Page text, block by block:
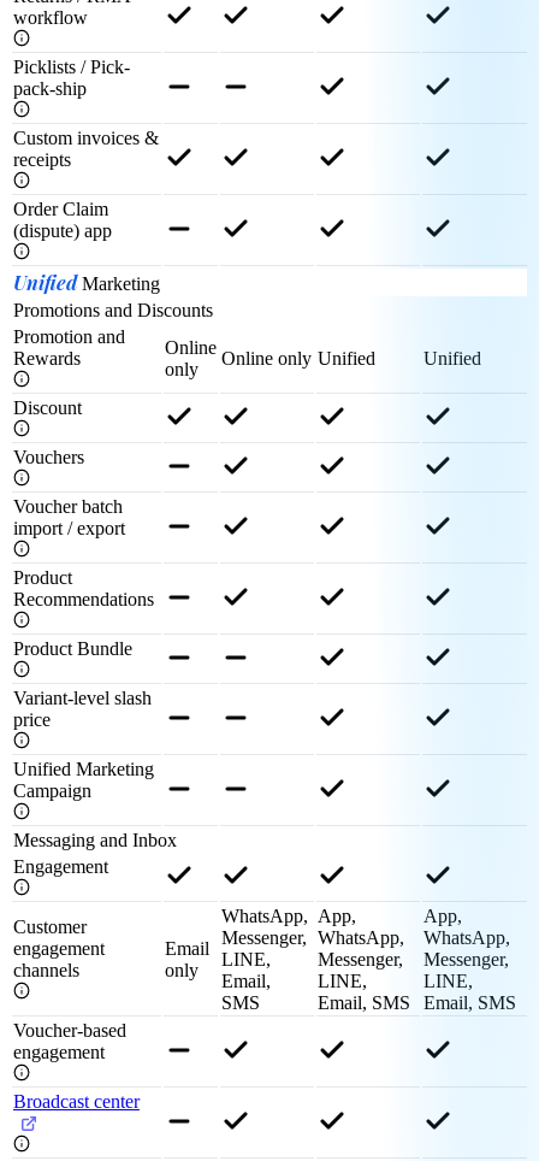
workflow
Picklists / Pick-
pack-ship
Custom invoices &
receipts
Order Claim
(dispute) app
UnifiedMarketing
Promotions and Discounts
Promotion and
Rewards
Online
only
Online only Unified Unified
Discount
Vouchers
Voucher batch
import / export
Product
Recommendations
Product Bundle
Variant-level slash
price
Unified Marketing
Campaign
Messaging and Inbox
Engagement
Customer
engagement
channels
Email
only
WhatsApp,
Messenger,
LINE,
Email,
SMS
App,
WhatsApp,
Messenger,
LINE,
Email, SMS
App,
WhatsApp,
Messenger,
LINE,
Email, SMS
Voucher-based
engagement
Broadcast center